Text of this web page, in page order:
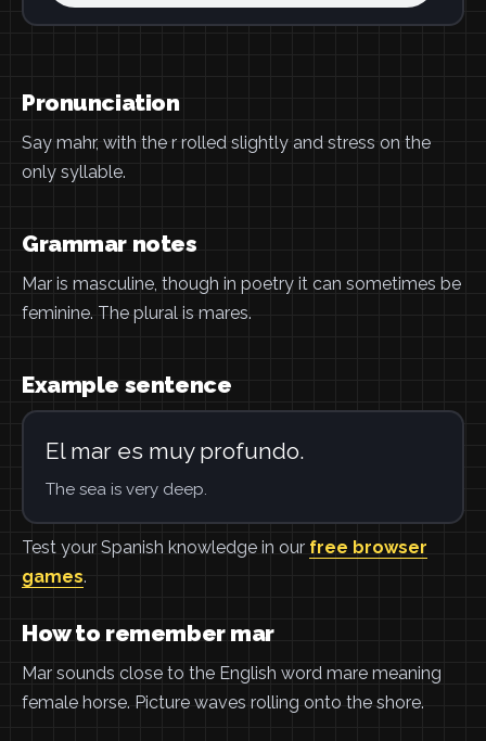
Pronunciation
Say mahr, with the r rolled slightly and stress on the
only syllable.
Grammar notes
Mar is masculine, though in poetry it can sometimes be
feminine. The plural is mares.
Example sentence
El mar es muy profundo.
The sea is very deep.
Test your Spanish knowledge in our free browser
games.
How to remember mar
Mar sounds close to the English word mare meaning
female horse. Picture waves rolling onto the shore.